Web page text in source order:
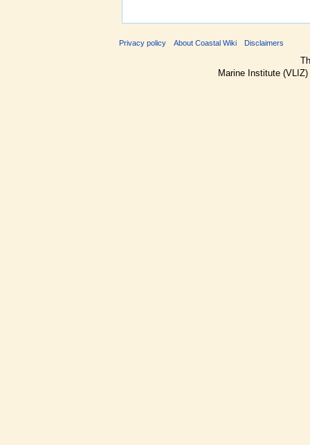
Privacy policy About Coastal Wiki Disclaimers
Marine Institute